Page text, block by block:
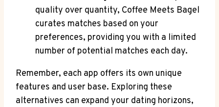
quality over quantity, Coffee Meets Bagel
curates matches based on your
preferences, providing you with a limited
number of potential matches each day.
Remember, each app offers its own unique
features and user base. Exploring these
alternatives can expand your dating horizons,